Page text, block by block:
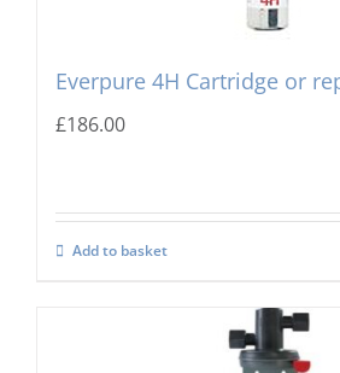
Everpure 4H Cartridge or
£186.00
Add to basket